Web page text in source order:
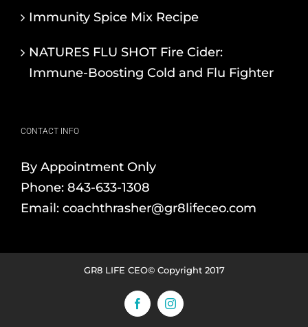
Immunity Spice Mix Recipe
NATURES FLU SHOT Fire Cider:
Immune-Boosting Cold and Flu Fighter
CONTACT INFO
By Appointment Only
Phone: 843-633-1308
Email: coachthrasher@gr8lifeceo.com
GR8 LIFE CEO© Copyright 2017
FacebookInstagram